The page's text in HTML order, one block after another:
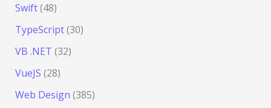
Swift(48)
TypeScript(30)
VB .NET (32)
VueJS (28)
Web Design (385)